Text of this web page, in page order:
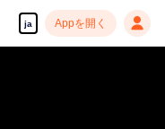
ja Appを開く